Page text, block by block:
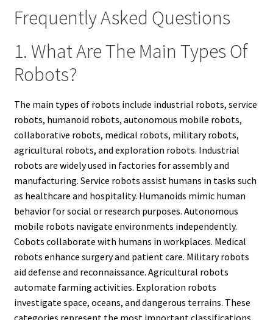
Frequently Asked Questions
1. What Are The Main Types Of
Robots?
The main types of robots include industrial robots, service
robots, humanoid robots, autonomous mobile robots,
collaborative robots, medical robots, military robots,
agricultural robots, and exploration robots. Industrial
robots are widely used in factories for assembly and
manufacturing. Service robots assist humans in tasks such
as healthcare and hospitality. Humanoids mimic human
behavior for social or research purposes. Autonomous
mobile robots navigate environments independently.
Cobots collaborate with humans in workplaces. Medical
robots enhance surgery and patient care. Military robots
aid defense and reconnaissance. Agricultural robots
automate farming activities. Exploration robots
investigate space, oceans, and dangerous terrains. These
categories represent the most important classifications,